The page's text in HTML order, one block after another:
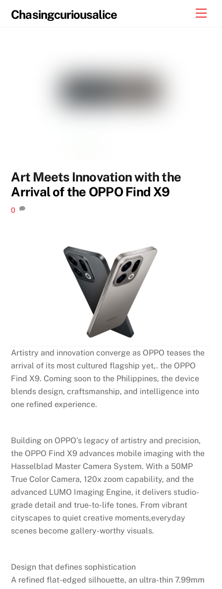
Chasingcuriousalice
Art Meets Innovation with the
Arrival of the OPPO Find X9
0
Artistry and innovation converge as OPPO teases the
arrival of its most cultured flagship yet,. the OPPO
Find X9. Coming soon to the Philippines, the device
blends design, craftsmanship, and intelligence into
one refined experience.
Building on OPPO’s legacy of artistry and precision,
the OPPO Find X9 advances mobile imaging with the
Hasselblad Master Camera System. With a 50MP
True Color Camera, 120x zoom capability, and the
advanced LUMO Imaging Engine, it delivers studio-
grade detail and true-to-life tones. From vibrant
cityscapes to quiet creative moments,everyday
scenes become gallery-worthy visuals.
Design that defines sophistication
A refined flat-edged silhouette, an ultra-thin 7.99mm